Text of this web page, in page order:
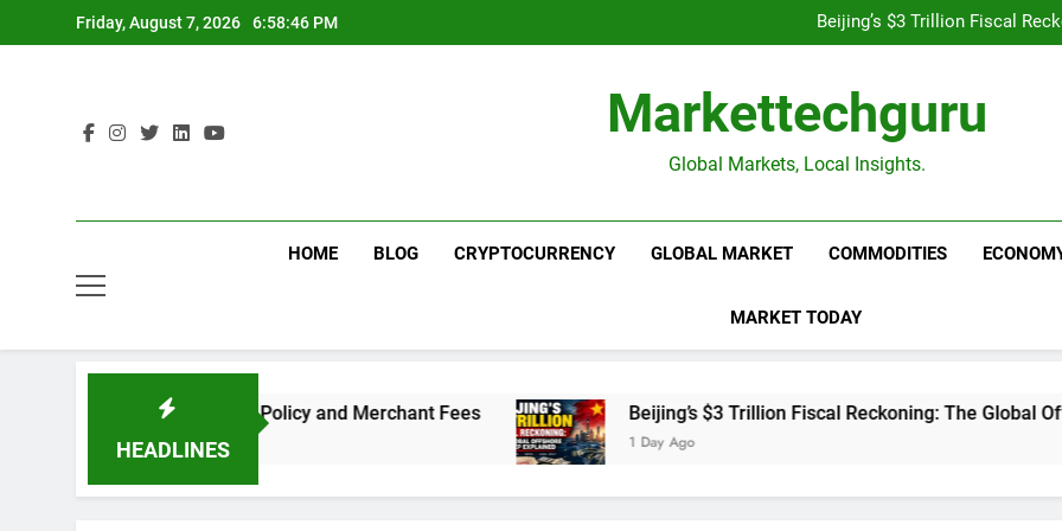
to
Friday, August 7, 2026 6:58:46 PM
Beijing’s $3 Trillion Fiscal
Goldman Sachs Bets
Beijing’s $3 Trillion Fiscal
Goldman Sachs Bets
Markettechguru
Global Markets, Local Insights.
HOME BLOG CRYPTOCURRENCY GLOBAL MARKET COMMODITIES
MARKET TODAY
HEADLINES
to Know About the New Policy and Merchant Fees Beijing’s $3 Trillion Fiscal Reckoning: The Global
1 Day Ago